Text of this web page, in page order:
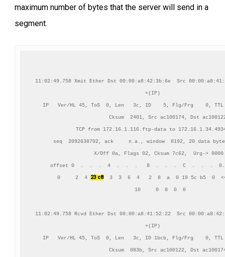
maximum number of bytes that the server will send in a
segment.
11:02:49.758 Xmit Ether Dst 00:00:a8:42:3b:6e  Src
+(IP)
IP   Ver/HL 45, ToS  0, Len   3c, ID    5, Flg/Frg    0,
Cksum  2401, Src ac100174, Dst
TCP from 172.16.1.116.ftp-data to
seq  2092638702, ack     n.a., window  8192, 20 data
    X/Off 0a, Flags 02, Cksum 7c62,  Urg-> 0000
offset 0  .  .  .  4  .  .  .   8  .  .  .  C  .  .  .
      0     2  4
23 c8
3  3  6  4   2  8  a  0 19 5c b5  0
     10     0  0  0  0
11:02:49.758 Rcvd Ether Dst 00:00:a8:41:52:22  Src
+(IP)
IP   Ver/HL 45, ToS  0, Len   3c, ID 1bcb, Flg/Frg    0,
Cksum  083b, Src ac100122, Dst